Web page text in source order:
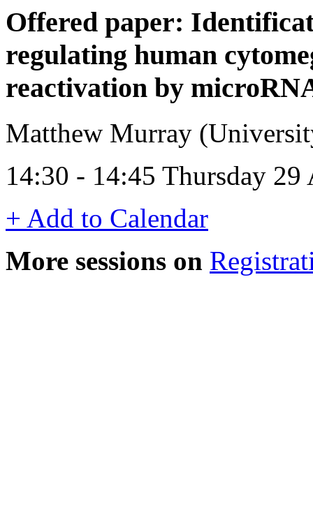
Offered paper:
regulating human
reactivation by
Matthew Murray
14:30 - 14:45 Thursday
+ Add to Calendar
More sessions on